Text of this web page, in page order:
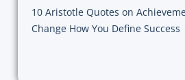
10 Aristotle Quotes on
Change How You Define Success